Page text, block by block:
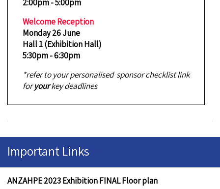
2:00pm - 5:00pm
Welcome Reception
Monday 26 June
Hall 1 (Exhibition Hall)
5:30pm - 6:30pm
*refer to your personalised sponsor checklist link
foryourkey deadlines
Important Links
ANZAHPE 2023 Exhibition FINAL Floor plan